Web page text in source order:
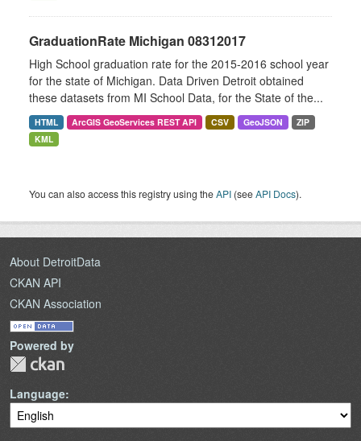
GraduationRate Michigan 08312017
High School graduation rate for the 2015-2016 school year
for the state of Michigan. Data Driven Detroit obtained
these datasets from MI School Data, for the State of the...
HTML ArcGIS GeoServices REST API CSV GeoJSON
ZIP
KML
You can also access this registry using theAPI (seeAPI Docs).
About DetroitData
CKAN API
CKAN Association
Powered by
Language